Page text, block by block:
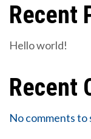
Recent
Hello world!
Recent
No comments to